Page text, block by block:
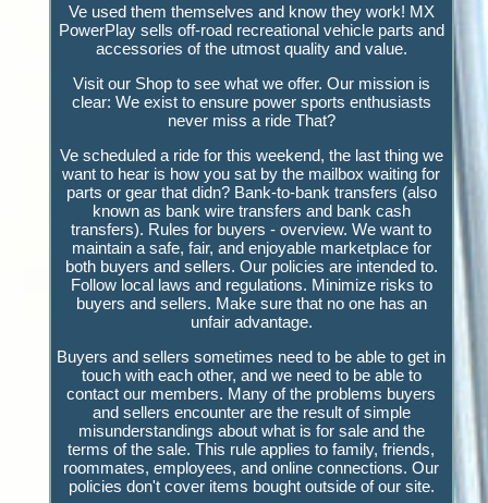
Ve used them themselves and know they work! MX
PowerPlay sells off-road recreational vehicle parts and
accessories of the utmost quality and value.
Visit our Shop to see what we offer. Our mission is
clear: We exist to ensure power sports enthusiasts
never miss a ride That?
Ve scheduled a ride for this weekend, the last thing we
want to hear is how you sat by the mailbox waiting for
parts or gear that didn? Bank-to-bank transfers (also
known as bank wire transfers and bank cash
transfers). Rules for buyers - overview. We want to
maintain a safe, fair, and enjoyable marketplace for
both buyers and sellers. Our policies are intended to.
Follow local laws and regulations. Minimize risks to
buyers and sellers. Make sure that no one has an
unfair advantage.
Buyers and sellers sometimes need to be able to get in
touch with each other, and we need to be able to
contact our members. Many of the problems buyers
and sellers encounter are the result of simple
misunderstandings about what is for sale and the
terms of the sale. This rule applies to family, friends,
roommates, employees, and online connections. Our
policies don't cover items bought outside of our site.